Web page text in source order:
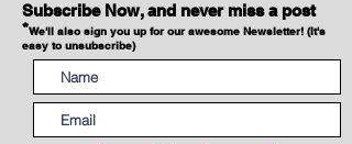
Subscribe Now, and never miss a post
*We'll also sign you up for our awesome Newsletter! (It's
easy to unsubscribe)